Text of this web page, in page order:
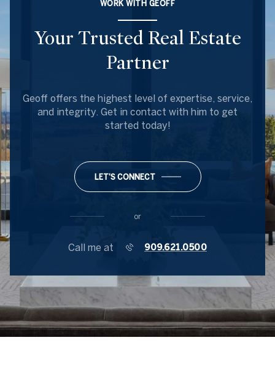
WORK WITH GEOFF
Your Trusted Real Estate
Partner
Geoff offers the highest level of expertise, service,
and integrity. Get in contact with him to get
started today!
LET'S CONNECT
or
Call me at 909.621.0500